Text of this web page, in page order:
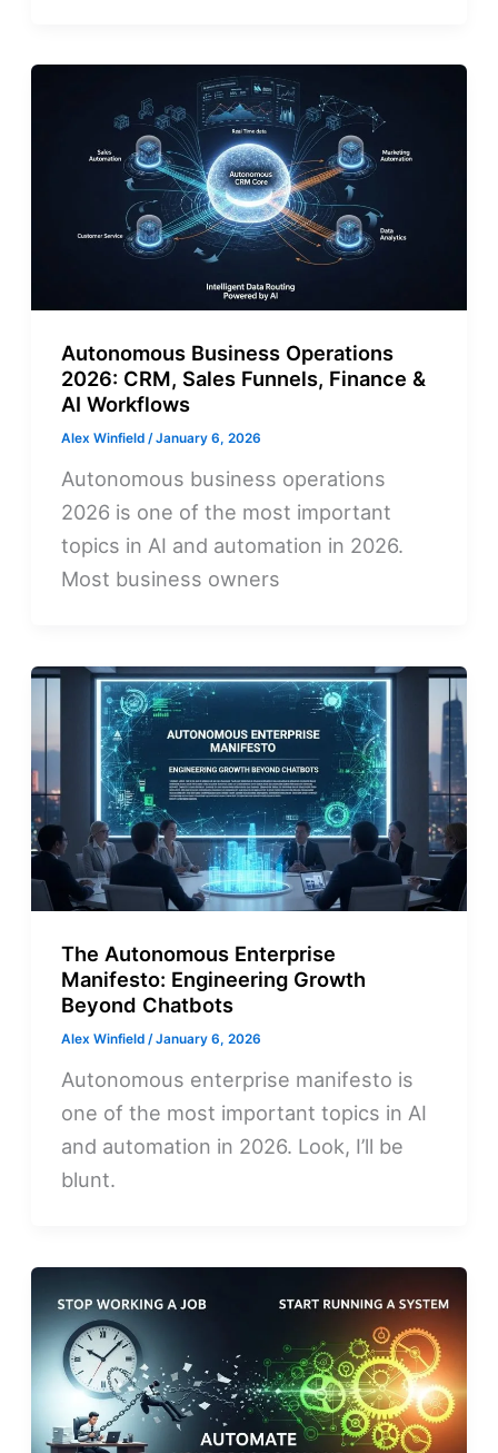
Autonomous Business Operations
2026: CRM, Sales Funnels, Finance &
AI Workflows
Alex Winfield/January 6, 2026
Autonomous business operations
2026 is one of the most important
topics in AI and automation in 2026.
Most business owners
The Autonomous Enterprise
Manifesto: Engineering Growth
Beyond Chatbots
Alex Winfield/January 6, 2026
Autonomous enterprise manifesto is
one of the most important topics in AI
and automation in 2026. Look, I’ll be
blunt.